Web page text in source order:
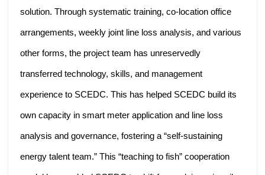
solution. Through systematic training, co-location office
arrangements, weekly joint line loss analysis, and various
other forms, the project team has unreservedly
transferred technology, skills, and management
experience to SCEDC. This has helped SCEDC build its
own capacity in smart meter application and line loss
analysis and governance, fostering a “self-sustaining
energy talent team.” This “teaching to fish” cooperation